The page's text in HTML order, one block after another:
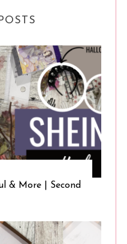
& More | Second